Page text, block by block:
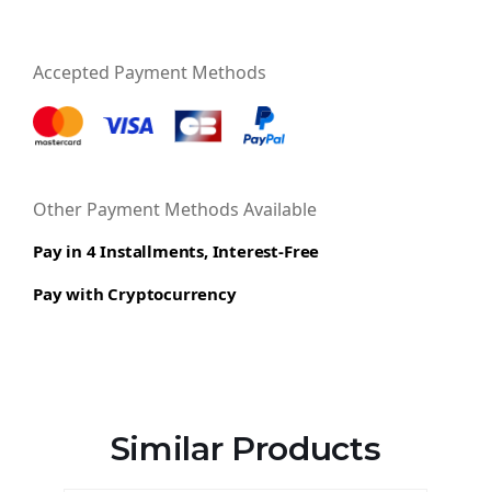
Accepted Payment Methods
Other Payment Methods Available
Pay in 4 Installments, Interest-Free
Pay with Cryptocurrency
Similar Products